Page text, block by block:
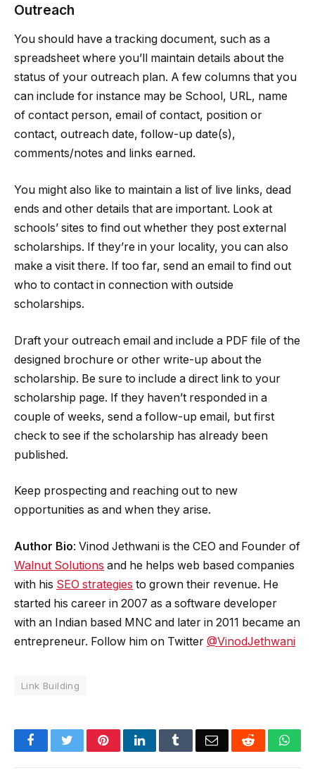
Outreach
You should have a tracking document, such as a
spreadsheet where you’ll maintain details about the
status of your outreach plan. A few columns that you
can include for instance may be School, URL, name
of contact person, email of contact, position or
contact, outreach date, follow-up date(s),
comments/notes and links earned.
You might also like to maintain a list of live links, dead
ends and other details that are important. Look at
schools’ sites to find out whether they post external
scholarships. If they’re in your locality, you can also
make a visit there. If too far, send an email to find out
who to contact in connection with outside
scholarships.
Draft your outreach email and include a PDF file of the
designed brochure or other write-up about the
scholarship. Be sure to include a direct link to your
scholarship page. If they haven’t responded in a
couple of weeks, send a follow-up email, but first
check to see if the scholarship has already been
published.
Keep prospecting and reaching out to new
opportunities as and when they arise.
Author Bio: Vinod Jethwani is the CEO and Founder of
Walnut Solutions and he helps web based companies
with his SEO strategies to grown their revenue. He
started his career in 2007 as a software developer
with an Indian based MNC and later in 2011 became an
entrepreneur. Follow him on Twitter @VinodJethwani
Link Building
FacebookTwitterPinterestLinkedInTumblrEmail Reddit